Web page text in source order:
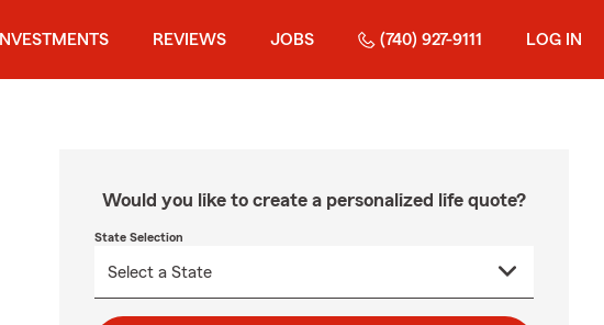
INVESTMENTS REVIEWS JOBS (740) 927-9111 LOG IN
Would you like to create a personalized life quote?
State Selection